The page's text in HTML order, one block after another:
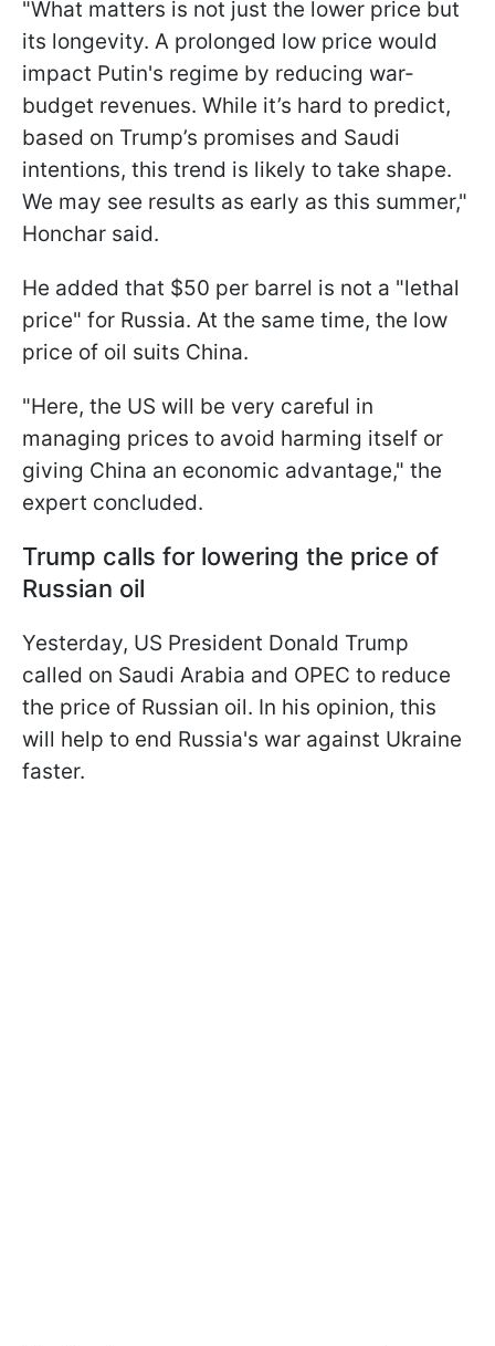
"What matters is not just the lower price but
its longevity. A prolonged low price would
impact Putin's regime by reducing war-
budget revenues. While it’s hard to predict,
based on Trump’s promises and Saudi
intentions, this trend is likely to take shape.
We may see results as early as this summer,"
Honchar said.
He added that $50 per barrel is not a "lethal
price" for Russia. At the same time, the low
price of oil suits China.
"Here, the US will be very careful in
managing prices to avoid harming itself or
giving China an economic advantage," the
expert concluded.
Trump calls for lowering the price of
Russian oil
Yesterday, US President Donald Trump
called on Saudi Arabia and OPEC to reduce
the price of Russian oil. In his opinion, this
will help to end Russia's war against Ukraine
faster.